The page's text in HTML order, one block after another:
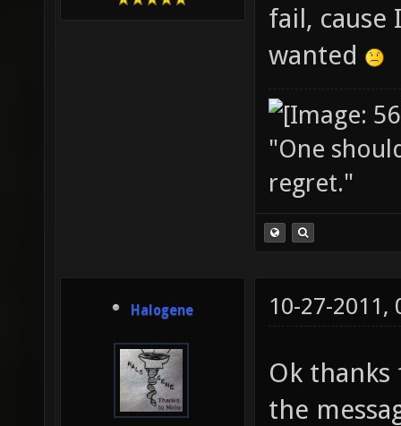
fail, cause
wanted
"One
regret."
Halogene 10-27-2011,
Ok
the